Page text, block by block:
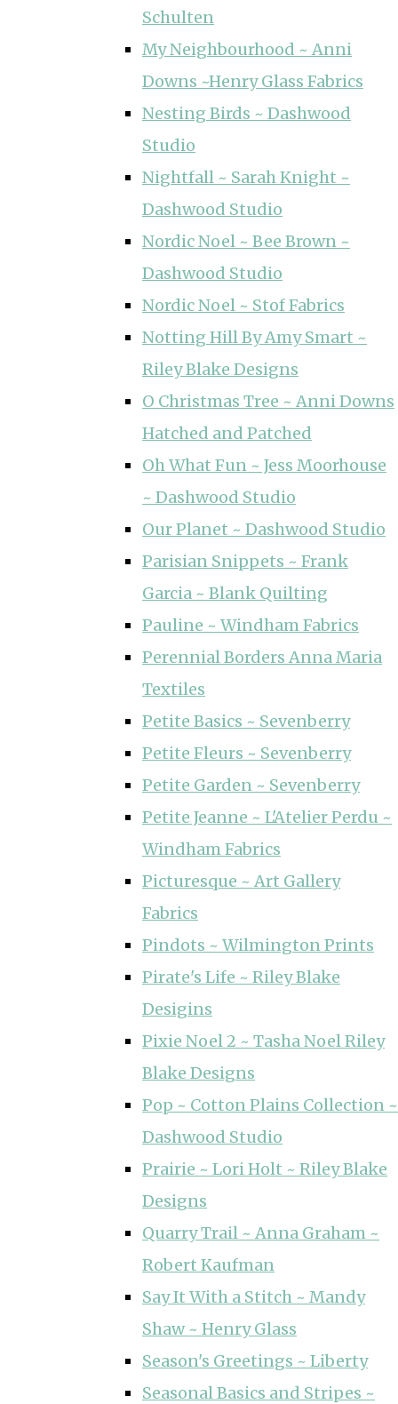
Schulten
My Neighbourhood ~ Anni
Downs ~Henry Glass Fabrics
Nesting Birds ~ Dashwood
Studio
Nightfall ~ Sarah Knight ~
Dashwood Studio
Nordic Noel ~ Bee Brown ~
Dashwood Studio
Nordic Noel ~ Stof Fabrics
Notting Hill By Amy Smart ~
Riley Blake Designs
O Christmas Tree ~ Anni Downs
Hatched and Patched
Oh What Fun ~ Jess Moorhouse
~ Dashwood Studio
Our Planet ~ Dashwood Studio
Parisian Snippets ~ Frank
Garcia ~ Blank Quilting
Pauline ~ Windham Fabrics
Perennial Borders Anna Maria
Textiles
Petite Basics ~ Sevenberry
Petite Fleurs ~ Sevenberry
Petite Garden ~ Sevenberry
Petite Jeanne ~ L'Atelier Perdu ~
Windham Fabrics
Picturesque ~ Art Gallery
Fabrics
Pindots ~ Wilmington Prints
Pirate's Life ~ Riley Blake
Desigins
Pixie Noel 2 ~ Tasha Noel Riley
Blake Designs
Pop ~ Cotton Plains Collection ~
Dashwood Studio
Prairie ~ Lori Holt ~ Riley Blake
Designs
Quarry Trail ~ Anna Graham ~
Robert Kaufman
Say It With a Stitch ~ Mandy
Shaw ~ Henry Glass
Season's Greetings ~ Liberty
Seasonal Basics and Stripes ~